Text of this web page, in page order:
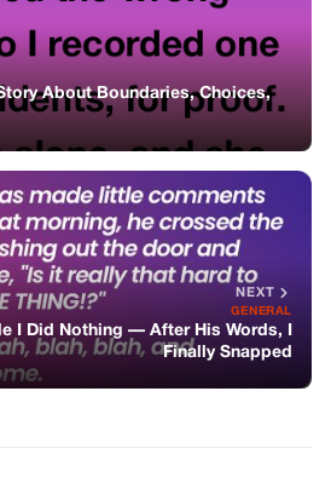
I Did Nothing — After His Words, I
Finally Snapped
been asleep for three days